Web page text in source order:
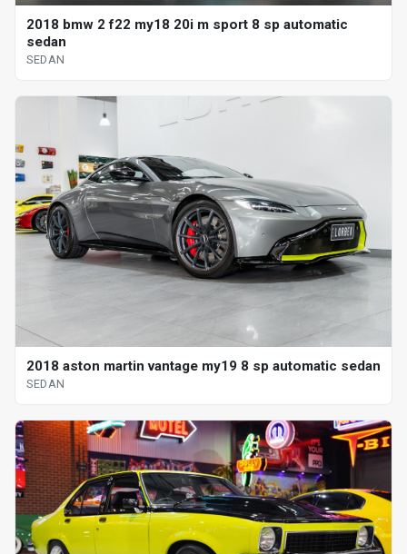
2018 bmw 2 f22 my18 20i m sport 8 sp automatic
sedan
SEDAN
2018 aston martin vantage my19 8 sp automatic sedan
SEDAN